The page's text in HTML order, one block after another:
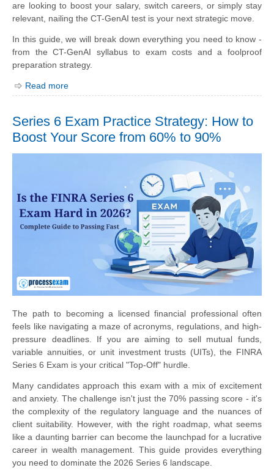
are looking to boost your salary, switch careers, or simply stay
relevant, nailing the CT-GenAI test is your next strategic move.
In this guide, we will break down everything you need to know -
from the CT-GenAI syllabus to exam costs and a foolproof
preparation strategy.
Read more
Series 6 Exam Practice Strategy: How to
Boost Your Score from 60% to 90%
The path to becoming a licensed financial professional often
feels like navigating a maze of acronyms, regulations, and high-
pressure deadlines. If you are aiming to sell mutual funds,
variable annuities, or unit investment trusts (UITs), the FINRA
Series 6 Exam is your critical "Top-Off" hurdle.
Many candidates approach this exam with a mix of excitement
and anxiety. The challenge isn't just the 70% passing score - it's
the complexity of the regulatory language and the nuances of
client suitability. However, with the right roadmap, what seems
like a daunting barrier can become the launchpad for a lucrative
career in wealth management. This guide provides everything
you need to dominate the 2026 Series 6 landscape.